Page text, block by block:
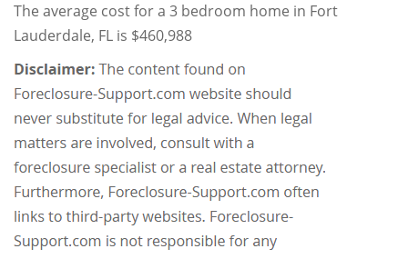
The average cost for a 3 bedroom home in Fort
Lauderdale, FL is $460,988